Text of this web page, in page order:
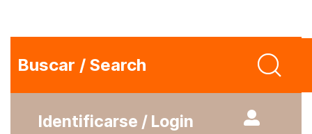
Buscar / Search
Identificarse / Login